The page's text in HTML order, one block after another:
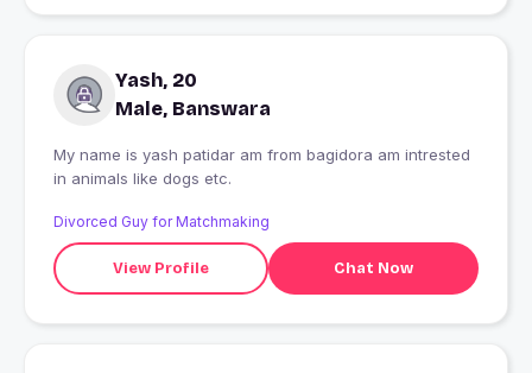
Yash, 20
Male, Banswara
My name is yash patidar am from bagidora am intrested
in animals like dogs etc.
Divorced Guy for Matchmaking
View Profile Chat Now